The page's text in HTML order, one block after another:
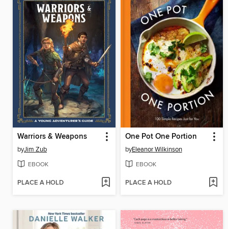
Warriors & Weapons
byJim Zub
EBOOK
PLACE A HOLD
One Pot One Portion
byEleanor Wilkinson
EBOOK
PLACE A HOLD